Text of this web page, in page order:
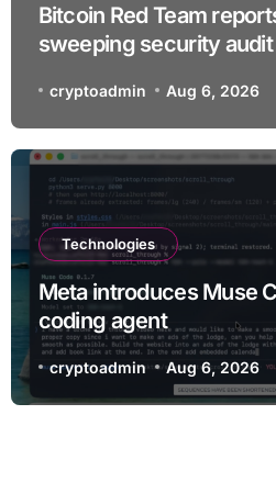
Bitcoin Red Team
sweeping security audit
cryptoadmin Aug 6, 2026
Technologies
Meta introduces Muse
coding agent
cryptoadmin Aug 6, 2026